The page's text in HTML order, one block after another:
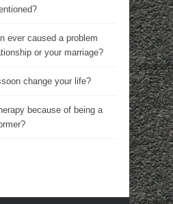
ever caused a problem
or your marriage?
change your life?
because of being a